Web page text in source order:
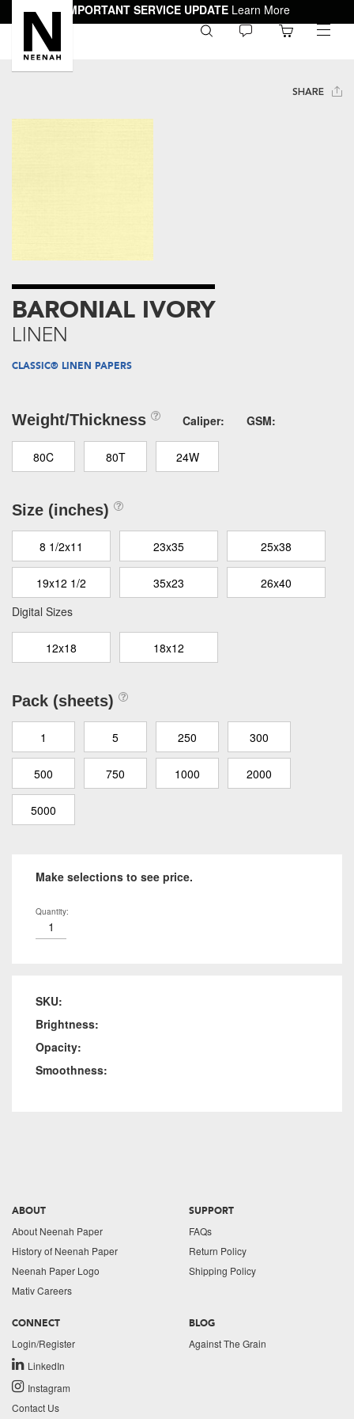
IMPORTANT SERVICE UPDATE Learn More
toggle
SHARE
BARONIAL IVORY
LINEN
CLASSIC® LINEN PAPERS
Weight/Thickness Caliper: GSM:
80C 80T 24W
Size (inches)
8 1/2x11 23x35 25x38
19x12 1/2 35x23
26x40
Digital Sizes
12x18 18x12
Pack (sheets)
1 5 250 300
500 750 1000 2000
5000
Make selections to see price.
Quantity:
SKU:
Brightness:
Opacity:
Smoothness:
ABOUT
About Neenah Paper
History of Neenah Paper
Neenah Paper Logo
Mativ Careers
SUPPORT
FAQs
Return Policy
Shipping Policy
CONNECT
Login/Register
LinkedIn
Instagram
Contact Us
BLOG
Against The Grain